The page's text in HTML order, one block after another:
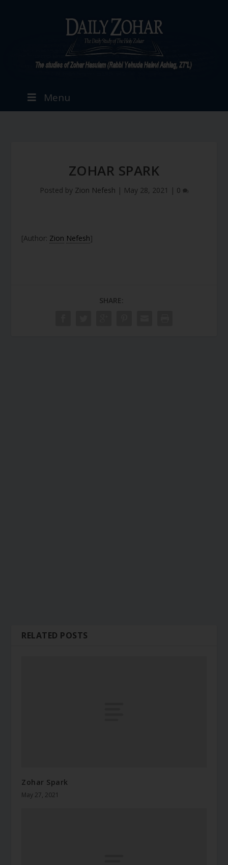
Menu
ZOHAR SPARK
Posted by Zion Nefesh | May 28, 2021 | 0
[Author: Zion Nefesh]
SHARE:
RELATED POSTS
Zohar Spark
May 27, 2021